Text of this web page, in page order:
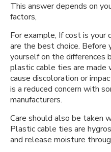
This answer depends on
factors,
For example, If cost is your
are the best choice. Before
yourself on the differences
plastic cable ties are made
cause discoloration or
is a reduced concern with
manufacturers.
Care should also be taken
Plastic cable ties are
and release moisture